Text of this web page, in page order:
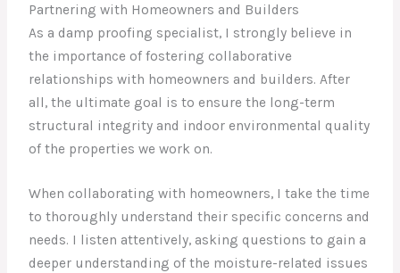
Partnering with Homeowners and Builders
As a damp proofing specialist, I strongly believe in
the importance of fostering collaborative
relationships with homeowners and builders. After
all, the ultimate goal is to ensure the long-term
structural integrity and indoor environmental quality
of the properties we work on.
When collaborating with homeowners, I take the time
to thoroughly understand their specific concerns and
needs. I listen attentively, asking questions to gain a
deeper understanding of the moisture-related issues